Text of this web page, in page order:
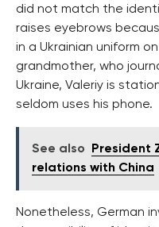
did not match the
raises eyebrows
in a Ukrainian uniform
grandmother, who
Ukraine, Valeriy is
seldom uses his phone.
See also
President
relations with China
Nonetheless, German